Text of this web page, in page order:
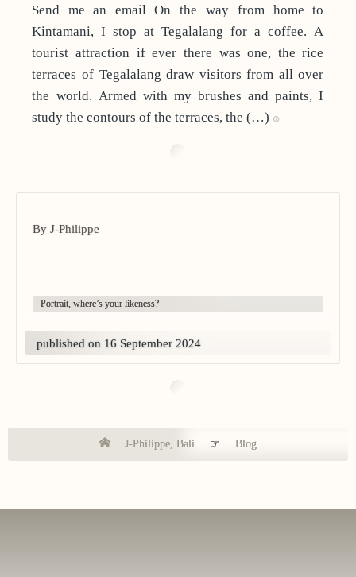
Send me an email On the way from home to
Kintamani, I stop at Tegalalang for a coffee. A
tourist attraction if ever there was one, the rice
terraces of Tegalalang draw visitors from all over
the world. Armed with my brushes and paints, I
study the contours of the terraces, the (…)
By J-Philippe
Portrait, where’s your likeness?
published on 16 September 2024
J-Philippe, Bali ☞ Blog